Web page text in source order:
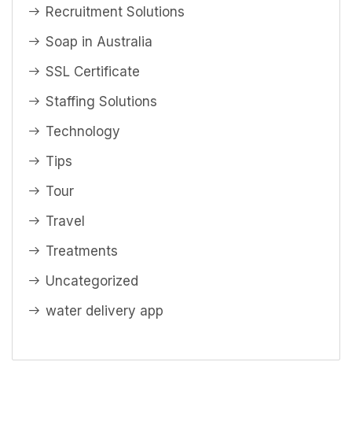
Recruitment Solutions
Soap in Australia
SSL Certificate
Staffing Solutions
Technology
Tips
Tour
Travel
Treatments
Uncategorized
water delivery app